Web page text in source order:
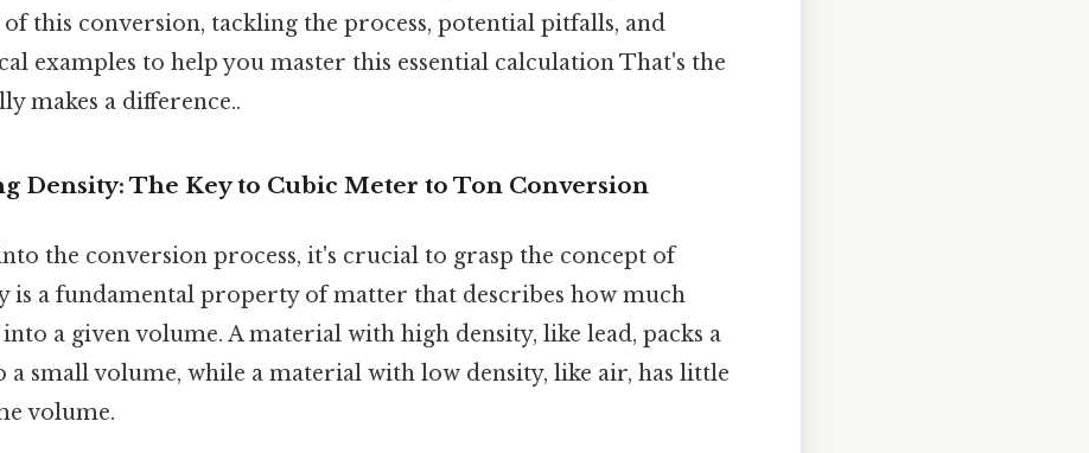
this conversion, tackling the process, potential pitfalls, and
examples to help you master this essential calculation That's the
makes a difference..
Density: The Key to Cubic Meter to Ton Conversion
the conversion process, it's crucial to grasp the concept of
is a fundamental property of matter that describes how much
into a given volume. A material with high density, like lead, packs a
a small volume, while a material with low density, like air, has little
volume.